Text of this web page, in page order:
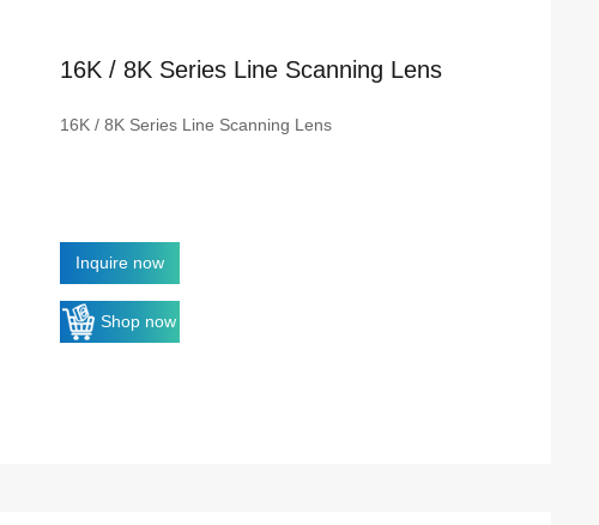
16K / 8K Series Line Scanning Lens
16K / 8K Series Line Scanning Lens
Inquire now
Shop now